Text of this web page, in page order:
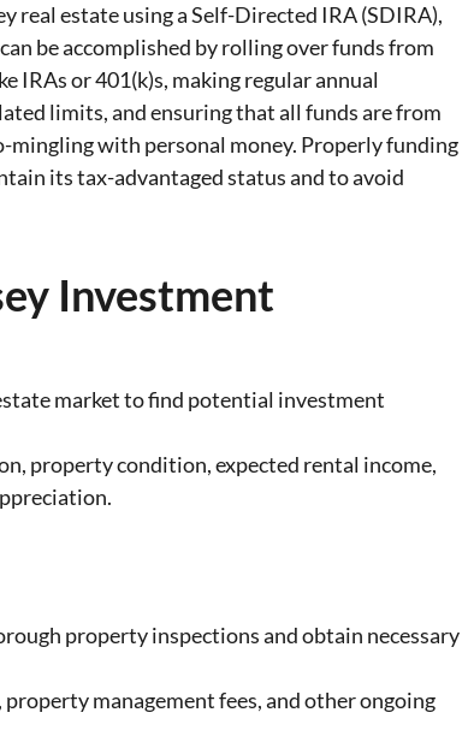
real estate using a Self-Directed IRA (SDIRA),
be accomplished by rolling over funds from
IRAs or 401(k)s, making regular annual
limits, and ensuring that all funds are from
mingling with personal money. Properly funding
its tax-advantaged status and to avoid
Investment
market to find potential investment
property condition, expected rental income,
property inspections and obtain necessary
management fees, and other ongoing